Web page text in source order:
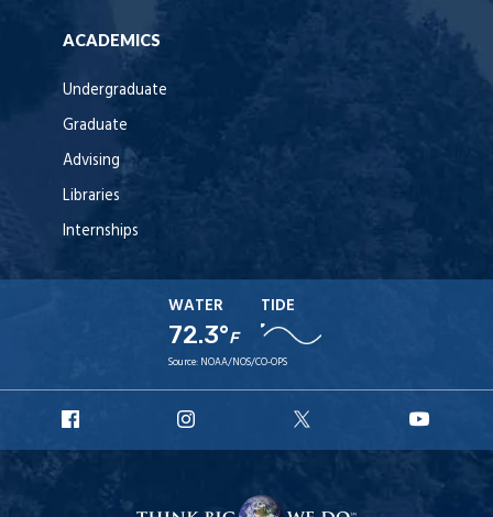
ACADEMICS
Undergraduate
Graduate
Advising
Libraries
Internships
WATER
72.3°F
TIDE
Source: NOAA/NOS/CO-OPS
Facebook
Instagram
X